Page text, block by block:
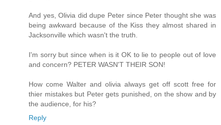
And yes, Olivia did dupe Peter since Peter thought she was
being awkward because of the Kiss they almost shared in
Jacksonville which wasn't the truth.
I'm sorry but since when is it OK to lie to people out of love
and concern? PETER WASN'T THEIR SON!
How come Walter and olivia always get off scott free for
thier mistakes but Peter gets punished, on the show and by
the audience, for his?
Reply